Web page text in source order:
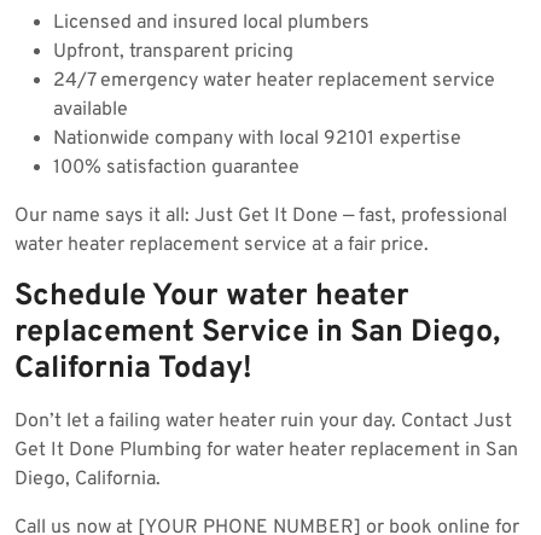
Licensed and insured local plumbers
Upfront, transparent pricing
24/7 emergency water heater replacement service
available
Nationwide company with local 92101 expertise
100% satisfaction guarantee
Our name says it all: Just Get It Done — fast, professional
water heater replacement service at a fair price.
Schedule Your water heater
replacement Service in San Diego,
California Today!
Don’t let a failing water heater ruin your day. Contact Just
Get It Done Plumbing for water heater replacement in San
Diego, California.
Call us now at [YOUR PHONE NUMBER] or book online for